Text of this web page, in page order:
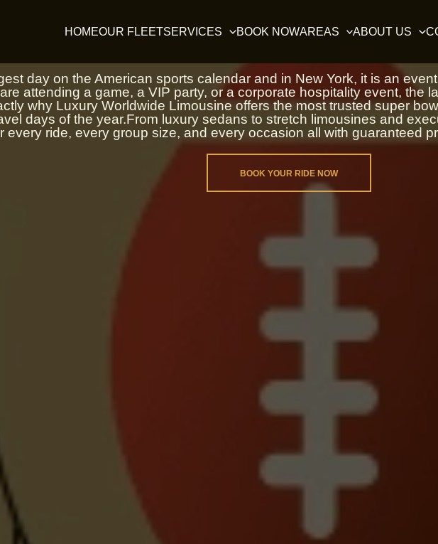
HOMEOUR FLEETSERVICES BOOK NOWAREAS ABOUT US
Super Bowl Limo Service
day on the American sports calendar and in New York, it is an
attending a game, a VIP party, or a corporate hospitality event, the
why Luxury Worldwide Limousine offers the most trusted super
days of the year.From luxury sedans to stretch limousines and
every ride, every group size, and every occasion all with guaranteed
BOOK YOUR RIDE NOW